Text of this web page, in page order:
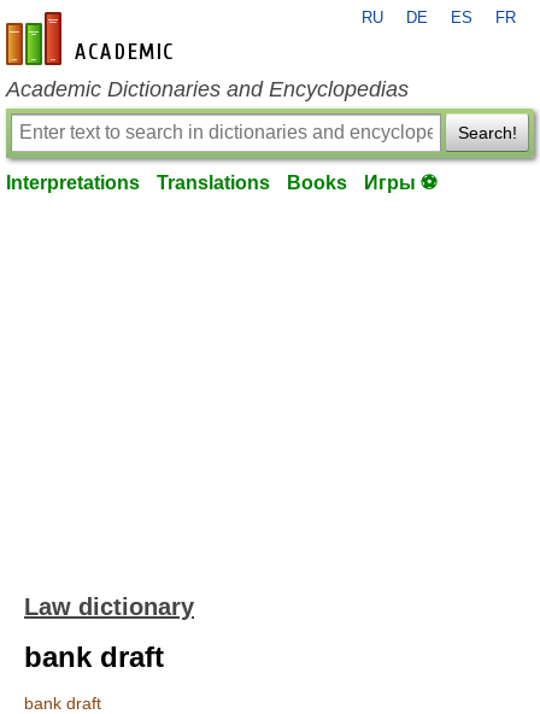
en-academic.com
RU DE ES FR
Academic Dictionaries and Encyclopedias
Search!
Interpretations Translations Books Игры ⚽
Law dictionary
bank draft
bank draft